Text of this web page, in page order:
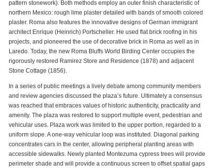
pattern stonework). Both methods employ an outer finish characteristic of
northern Mexico: rough lime plaster detailed with bands of smooth colored
plaster. Roma also features the innovative designs of German immigrant
architect Enrique (Heinrich) Portscheller. He used flat brick roofing in his
projects, and pioneered the use of decorative brick in Roma as well as in
Laredo. Today, the new Roma Bluffs World Birding Center occupies the
rigorously restored Ramirez Store and Residence (1878) and adjacent
Stone Cottage (1856).
In a series of public meetings a lively debate among community members
and review agencies discussed the plaza’s future. Ultimately a consensus
was reached that embraces values of historic authenticity, practicality and
amenity. The plaza was restored to support multiple event, pedestrian and
vehicular uses. Plaza work was limited to the upper portion, regarded to a
uniform slope. A one-way vehicular loop was instituted. Diagonal parking
concentrates cars in the center, allowing peripheral planting areas with
accessible sidewalks. Newly planted Montezuma cypress trees will provide
perimeter shade and will provide a continuous screen to offset spatial gaps